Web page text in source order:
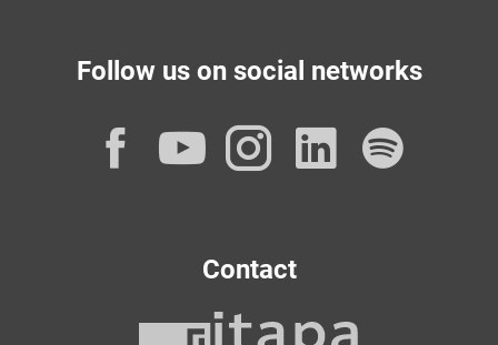
Follow us on social networks
Facebook
YouTube
Instagram
Contact